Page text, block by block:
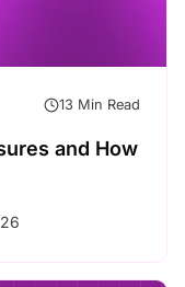
13 Min Read
and How